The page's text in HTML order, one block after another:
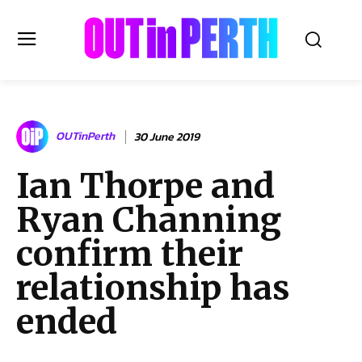
OUTinPERTH
Read the News
NEWS
CULTURE
COMMUNITY
LIFESTYLE
HISTORY
LOCAL
Subscribe
OUTinPerth 30 June 2019
Ian Thorpe and
Ryan Channing
confirm their
relationship has
ended